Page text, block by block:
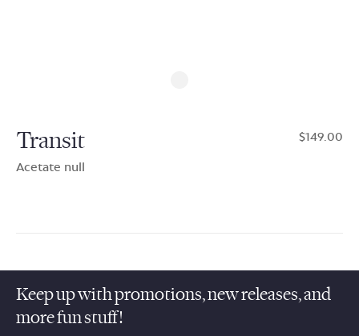
Transit
Acetate null
$149.00
Keep up with promotions, new releases, and
more fun stuff!